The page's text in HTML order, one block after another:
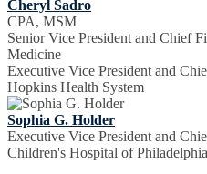
Cheryl Sadro
CPA, MSM
Senior Vice President and Chief
Medicine
Executive Vice President and
Hopkins Health System
Sophia G. Holder
Executive Vice President and
Children's Hospital of Philadelphia